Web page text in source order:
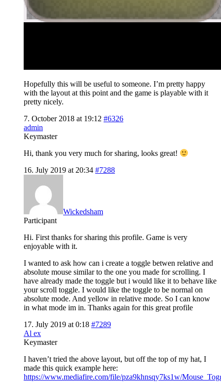
Hopefully this will be useful to someone. I’m pretty happy
with the layout at this point and the game is playable with it
pretty nicely.
7. October 2018 at 19:12 #6326
admin
Keymaster
Hi, thank you very much for sharing, looks great!
16. July 2019 at 20:34 #7288
Wickedsham
Participant
Hi. First thanks for sharing this profile. Game is very
enjoyable with it.
I wanted to ask how can i create a toggle betwen relative and
absolute mouse similar to the one you made for scrolling. I
have already made the toggle but i would like it to behave like
your scroll toggle. I would like the toggle to be normal on
absolute mode. And yellow in relative mode. So I can know
in what mode im in. Thanks again for this great profile
17. July 2019 at 0:18 #7289
Al ex
Keymaster
I haven’t tried the above layout, but off the top of my hat, I
made this quick example here:
https://www.mediafire.com/file/pza9khnsqy7ks1w/